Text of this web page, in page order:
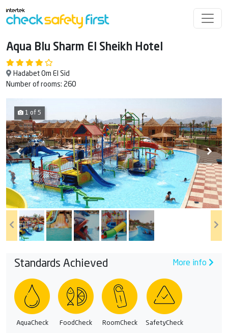
Aqua Blu Sharm El Sheikh Hotel
Hadabet Om El Sid
Number of rooms: 260
1 of 5
Standards Achieved More info
AquaCheck FoodCheck RoomCheck SafetyCheck